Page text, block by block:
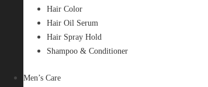
Hair Color
Hair Oil Serum
Hair Spray Hold
Shampoo & Conditioner
Men’s Care